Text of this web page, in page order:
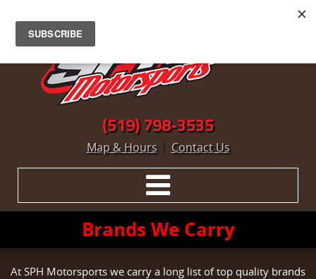
(519) 798-3535
Map & Hours| Contact Us
Brands We Carry
At SPH Motorsports we carry a long list of top quality brands